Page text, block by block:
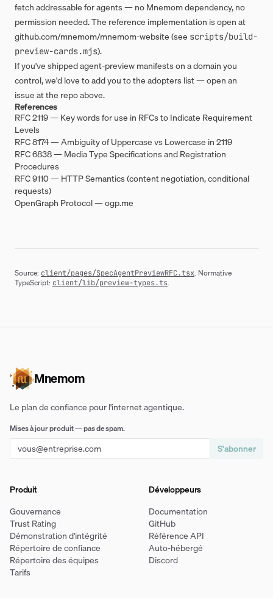
fetch addressable for agents — no Mnemom dependency, no
permission needed. The reference implementation is open at
github.com/mnemom/mnemom-website(see scripts/build-
preview-cards.mjs).
If you've shipped agent-preview manifests on a domain you
control, we'd love to add you to the adopters list — open an
issue at the repo above.
References
RFC 2119 — Key words for use in RFCs to Indicate Requirement
Levels
RFC 8174 — Ambiguity of Uppercase vs Lowercase in 2119
RFC 6838 — Media Type Specifications and Registration
Procedures
RFC 9110 — HTTP Semantics (content negotiation, conditional
requests)
OpenGraph Protocol —ogp.me
Source: client/pages/SpecAgentPreviewRFC.tsx. Normative
TypeScript: client/lib/preview-types.ts.
Mnemom
Le plan de confiance pour l'internet agentique.
Mises à jour produit — pas de spam.
S'abonner
Produit
Gouvernance
Trust Rating
Démonstration d'intégrité
Répertoire de confiance
Répertoire des équipes
Tarifs
Développeurs
Documentation
GitHub
Référence API
Auto-hébergé
Discord